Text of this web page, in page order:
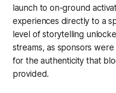
launch to on-ground
experiences directly to a
level of storytelling
streams, as sponsors
for the authenticity that
provided.